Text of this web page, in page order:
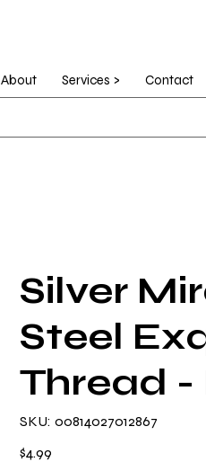
About Services >
Contact
Silver
Steel
Thread -
SKU: 00814027012867
00814027012867
Price
$4.99